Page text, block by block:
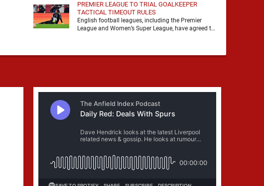
PREMIER LEAGUE TO TRIAL GOALKEEPER
TACTICAL TIMEOUT RULES
English football leagues, including the Premier
League and Women’s Super League, have agreed to